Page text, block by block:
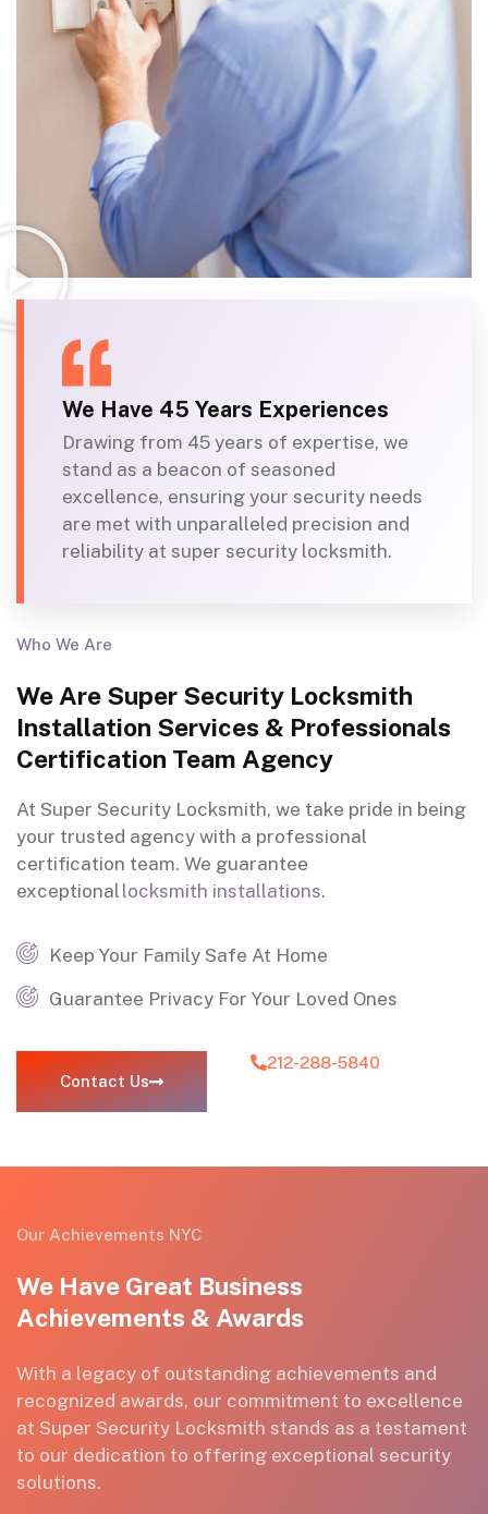
We Have 45 Years Experiences
Drawing from 45 years of expertise, we
stand as a beacon of seasoned
excellence, ensuring your security needs
are met with unparalleled precision and
reliability at super security locksmith.
Who We Are
We Are Super Security Locksmith
Installation Services & Professionals
Certification Team Agency
At Super Security Locksmith, we take pride in being
your trusted agency with a professional
certification team. We guarantee
exceptional locksmith installations.
Keep Your Family Safe At Home
Guarantee Privacy For Your Loved Ones
Contact Us
212-288-5840
Our Achievements NYC
We Have Great Business
Achievements & Awards
With a legacy of outstanding achievements and
recognized awards, our commitment to excellence
at Super Security Locksmith stands as a testament
to our dedication to offering exceptional security
solutions.